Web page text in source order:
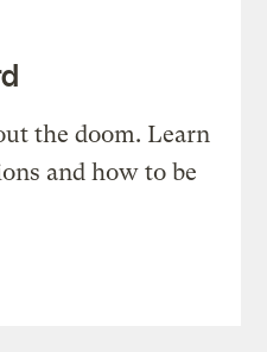
the doom. Learn
and how to be